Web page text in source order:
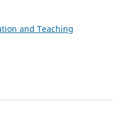
and Teaching